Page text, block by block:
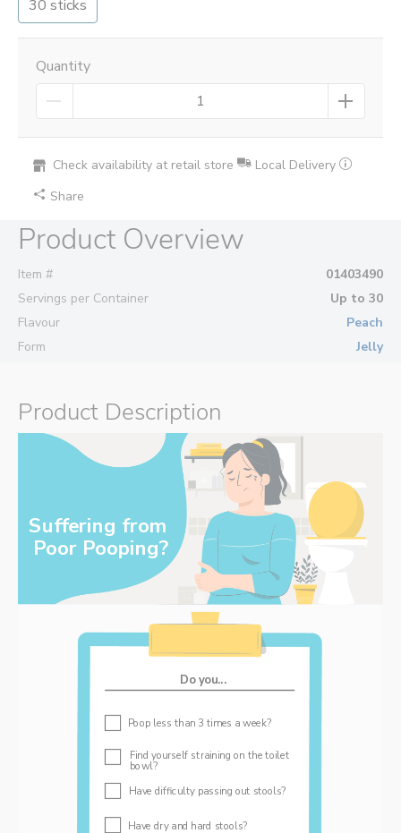
30 sticks
Quantity
Check availability at retail store
Local Delivery
Share
Product Overview
Item #
01403490
Servings per Container
Up to 30
Flavour
Peach
Form
Jelly
Product Description
Do you...
‌Poop less than 3 times a week?
Find yourself straining on the toilet
‌Have dry and hard stools?
‌Poor Pooping?